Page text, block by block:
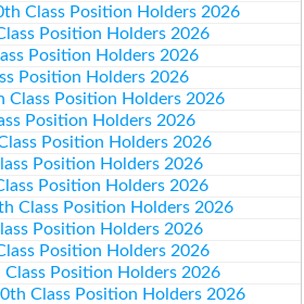
Class Position Holders 2026
Position Holders 2026
Position Holders 2026
Position Holders 2026
Class Position Holders 2026
Position Holders 2026
Position Holders 2026
Position Holders 2026
Position Holders 2026
Class Position Holders 2026
Position Holders 2026
Position Holders 2026
Class Position Holders 2026
Class Position Holders 2026